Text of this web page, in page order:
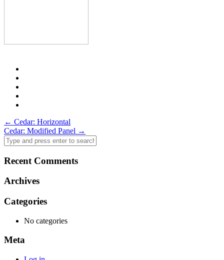
Post
navigation
← Cedar: Horizontal
Cedar: Modified Panel →
Recent Comments
Archives
Categories
No categories
Meta